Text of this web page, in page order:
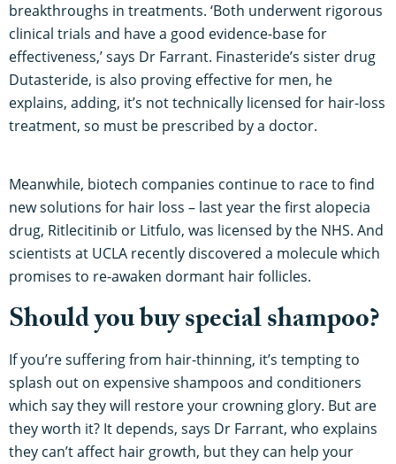
breakthroughs in treatments. ‘Both underwent rigorous
clinical trials and have a good evidence-base for
effectiveness,’ says Dr Farrant. Finasteride’s sister drug
Dutasteride, is also proving effective for men, he
explains, adding, it’s not technically licensed for hair-loss
treatment, so must be prescribed by a doctor.
Meanwhile, biotech companies continue to race to find
new solutions for hair loss – last year the first alopecia
drug, Ritlecitinib or Litfulo, was licensed by the NHS. And
scientists at UCLA recently discovered a molecule which
promises to re-awaken dormant hair follicles.
Should you buy special shampoo?
If you’re suffering from hair-thinning, it’s tempting to
splash out on expensive shampoos and conditioners
which say they will restore your crowning glory. But are
they worth it? It depends, says Dr Farrant, who explains
they can’t affect hair growth, but they can help your